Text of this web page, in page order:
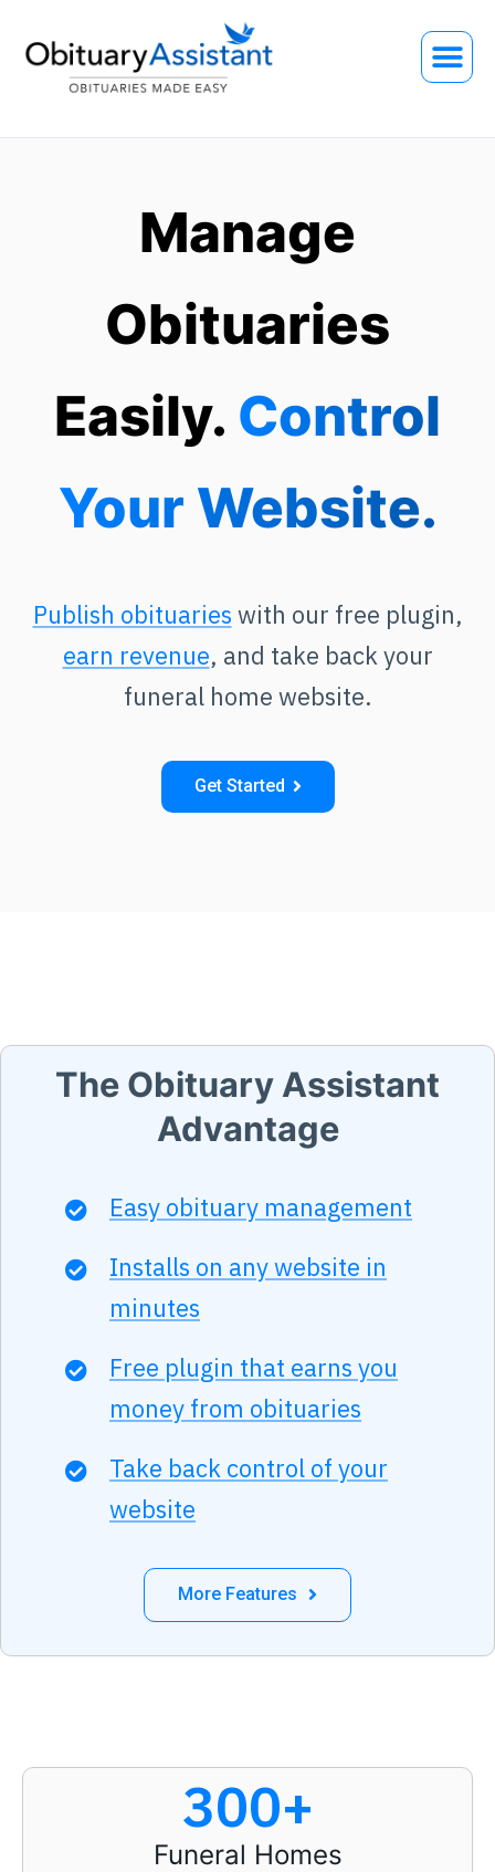
Manage
Obituaries
Easily. Control
Your Website.
Publish obituaries with our free plugin,
earn revenue, and take back your
funeral home website.
Get Started
The Obituary Assistant
Advantage
Easy obituary management
Installs on any website in
minutes
Free plugin that earns you
money from obituaries
Take back control of your
website
More Features
300+
Funeral Homes